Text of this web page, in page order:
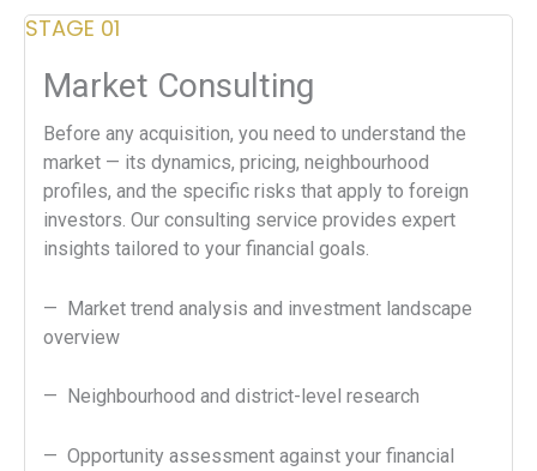
STAGE 01
Market Consulting
Before any acquisition, you need to understand the
market — its dynamics, pricing, neighbourhood
profiles, and the specific risks that apply to foreign
investors. Our consulting service provides expert
insights tailored to your financial goals.
— Market trend analysis and investment landscape
overview
— Neighbourhood and district-level research
— Opportunity assessment against your financial